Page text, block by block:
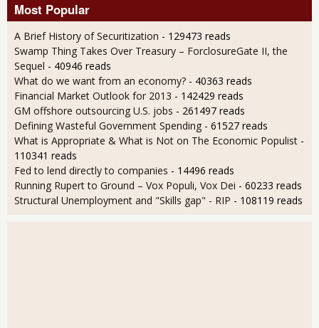
Most Popular
A Brief History of Securitization - 129473 reads
Swamp Thing Takes Over Treasury – ForclosureGate II, the
Sequel - 40946 reads
What do we want from an economy? - 40363 reads
Financial Market Outlook for 2013 - 142429 reads
GM offshore outsourcing U.S. jobs - 261497 reads
Defining Wasteful Government Spending - 61527 reads
What is Appropriate & What is Not on The Economic Populist -
110341 reads
Fed to lend directly to companies - 14496 reads
Running Rupert to Ground – Vox Populi, Vox Dei - 60233 reads
Structural Unemployment and "Skills gap" - RIP - 108119 reads